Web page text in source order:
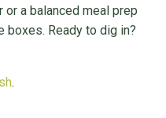
or a balanced meal prep
boxes. Ready to dig in?
.